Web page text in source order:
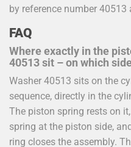
by reference number
FAQ
Where exactly in the
40513 sit – on which
Washer 40513 sits on the
sequence, directly in the
The piston spring rests on
spring at the piston side,
ring closes the assembly.